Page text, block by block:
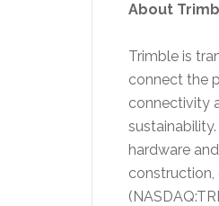
About
Trimble is
connect the
connectivity
hardware